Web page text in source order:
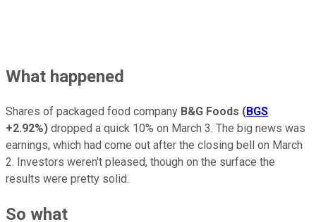
What happened
Shares of packaged food company B&G Foods (BGS
+2.92%) dropped a quick 10% on March 3. The big news was
earnings, which had come out after the closing bell on March
2. Investors weren't pleased, though on the surface the
results were pretty solid.
So what